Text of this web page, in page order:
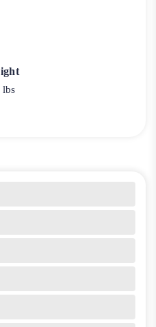
lbs